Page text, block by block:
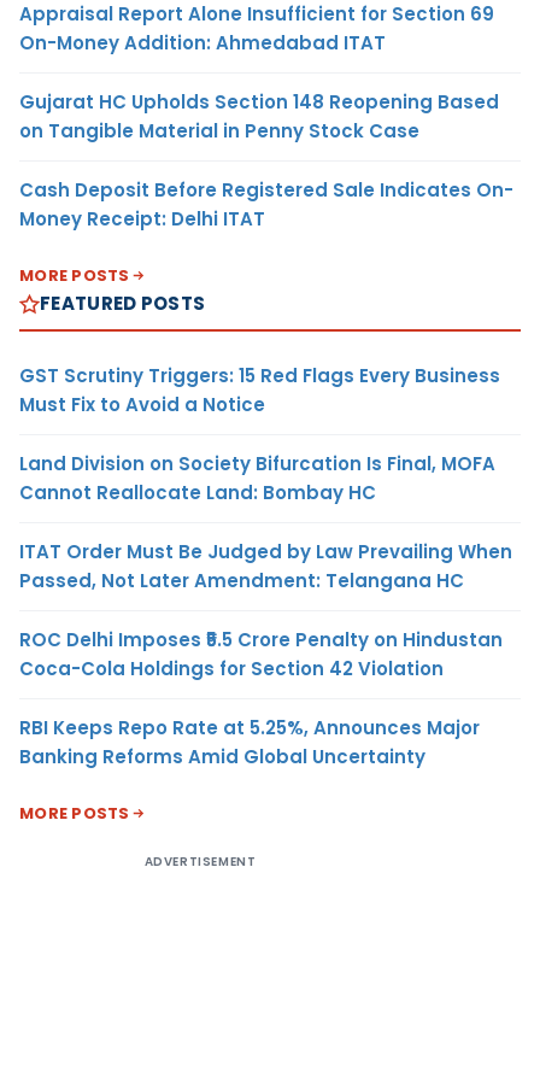
Appraisal Report Alone Insufficient for Section 69
On-Money Addition: Ahmedabad ITAT
Gujarat HC Upholds Section 148 Reopening Based
on Tangible Material in Penny Stock Case
Cash Deposit Before Registered Sale Indicates On-
Money Receipt: Delhi ITAT
MORE POSTS
FEATURED POSTS
GST Scrutiny Triggers: 15 Red Flags Every Business
Must Fix to Avoid a Notice
Land Division on Society Bifurcation Is Final, MOFA
Cannot Reallocate Land: Bombay HC
ITAT Order Must Be Judged by Law Prevailing When
Passed, Not Later Amendment: Telangana HC
ROC Delhi Imposes ₹5.5 Crore Penalty on Hindustan
Coca-Cola Holdings for Section 42 Violation
RBI Keeps Repo Rate at 5.25%, Announces Major
Banking Reforms Amid Global Uncertainty
MORE POSTS
ADVERTISEMENT